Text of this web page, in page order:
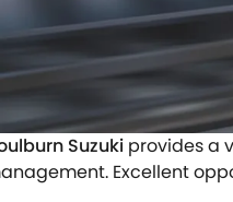
Suzuki provides a
Excellent